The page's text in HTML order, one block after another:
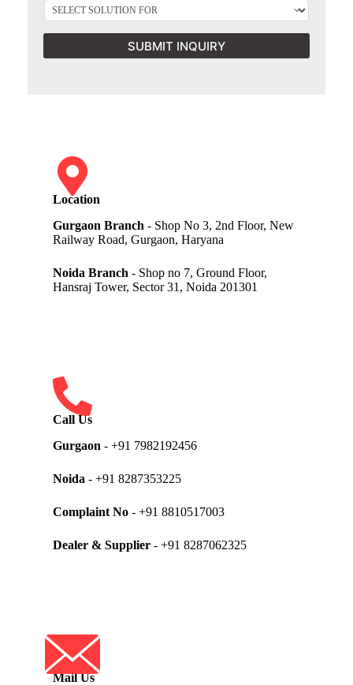
SUBMIT INQUIRY
Location
Gurgaon Branch - Shop No 3, 2nd Floor, New
Railway Road, Gurgaon, Haryana
Noida Branch - Shop no 7, Ground Floor,
Hansraj Tower, Sector 31, Noida 201301
Call Us
Gurgaon - +91 7982192456
Noida - +91 8287353225
Complaint No- +91 8810517003
Dealer & Supplier- +91 8287062325
Mail Us